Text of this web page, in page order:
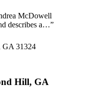
McDowell
describes a…”
GA 31324
Hill, GA